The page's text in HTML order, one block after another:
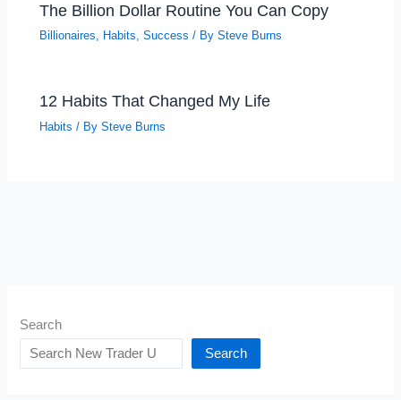
The Billion Dollar Routine You Can Copy
Billionaires, Habits,Success / BySteve Burns
12 Habits That Changed My Life
Habits / BySteve Burns
Search
Search